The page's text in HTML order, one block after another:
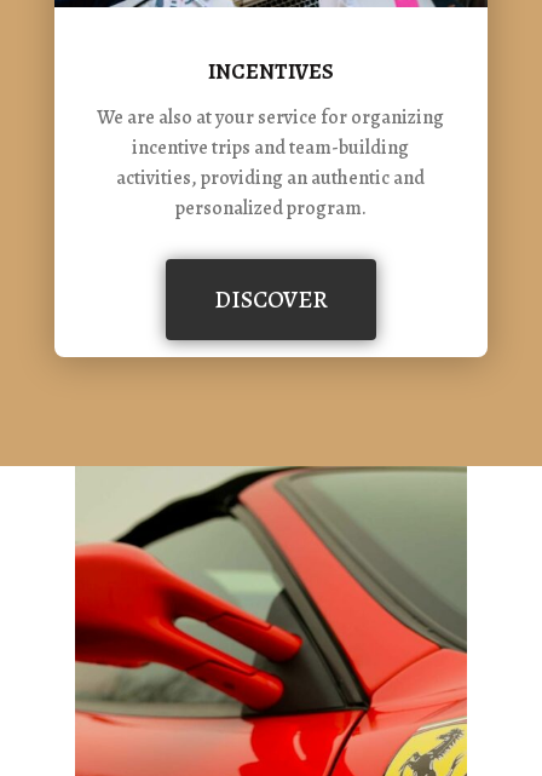
INCENTIVES
We are also at your service for organizing
incentive trips and team-building
activities, providing an authentic and
personalized program.
DISCOVER